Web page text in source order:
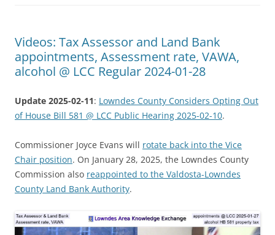
Videos: Tax Assessor and Land Bank
appointments, Assessment rate, VAWA,
alcohol @ LCC Regular 2024-01-28
Update 2025-02-11: Lowndes County Considers Opting Out
of House Bill 581 @ LCC Public Hearing 2025-02-10.
Commissioner Joyce Evans will rotate back into the Vice
Chair position. On January 28, 2025, the Lowndes County
Commission also reappointed to the Valdosta-Lowndes
County Land Bank Authority.